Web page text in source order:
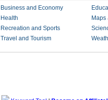
Business and Economy
Health
Maps
Recreation and Sports
Travel and Tourism